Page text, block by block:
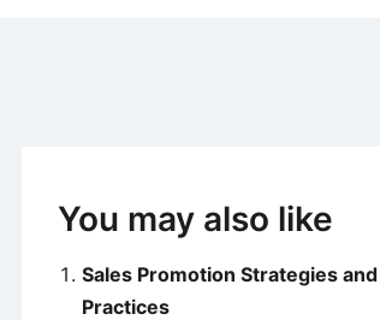
You may also like
Sales Promotion Strategies and
Practices